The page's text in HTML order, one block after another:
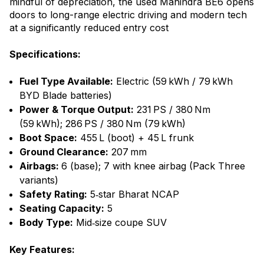
doors to long-range electric driving and modern tech
at a significantly reduced entry cost
Specifications:
Fuel Type Available: Electric (59 kWh / 79 kWh
BYD Blade batteries)
Power & Torque Output: 231 PS / 380 Nm
(59 kWh); 286 PS / 380 Nm (79 kWh)
Boot Space: 455 L (boot) + 45 L frunk
Ground Clearance: 207 mm
Airbags: 6 (base); 7 with knee airbag (Pack Three
variants)
Safety Rating: 5‑star Bharat NCAP
Seating Capacity: 5
Body Type: Mid‑size coupe SUV
Key Features: